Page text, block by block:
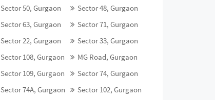
Sector 50, Gurgaon
Sector 48, Gurgaon
Sector 63, Gurgaon
Sector 71, Gurgaon
Sector 22, Gurgaon
Sector 33, Gurgaon
Sector 108, Gurgaon
MG Road, Gurgaon
Sector 109, Gurgaon
Sector 74, Gurgaon
Sector 74A, Gurgaon
Sector 102, Gurgaon